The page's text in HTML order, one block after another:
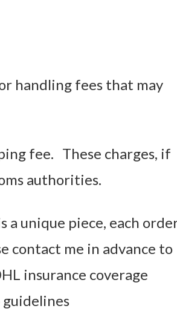
handling fees that may
fee. These charges, if
authorities.
a unique piece, each
contact me in advance to
insurance coverage